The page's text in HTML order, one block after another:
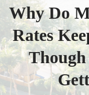
Why Do
Rates